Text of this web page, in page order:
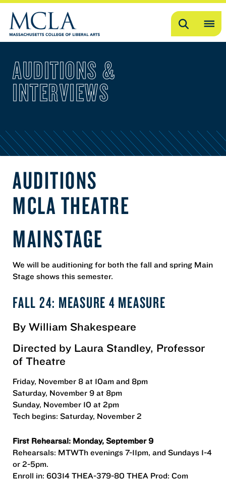
Search
AUDITIONS &
INTERVIEWS
AUDITIONS
MCLA THEATRE
MAINSTAGE
We will be auditioning for both the fall and spring Main
Stage shows this semester.
FALL 24: MEASURE 4 MEASURE
By William Shakespeare
Directed by Laura Standley, Professor
of Theatre
Friday, November 8 at 10am and 8pm
Saturday, November 9 at 8pm
Sunday, November 10 at 2pm
Tech begins: Saturday, November 2
First Rehearsal: Monday, September 9
Rehearsals: MTWTh evenings 7-11pm, and Sundays 1-4
or 2-5pm.
Enroll in: 60314 THEA-379-80 THEA Prod: Com